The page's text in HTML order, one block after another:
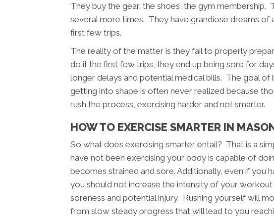
They buy the gear, the shoes, the gym
several more times. They have grandiose dreams
first few trips.
The reality of the matter is they fail to properly
do it the first few trips, they end up being sore for
longer delays and potential medical bills. The goal of
getting into shape is often never realized because
rush the process, exercising harder and not smarter.
HOW TO EXERCISE SMARTER IN
So what does exercising smarter entail? That is a
have not been exercising your body is capable of
becomes strained and sore. Additionally, even if you
you should not increase the intensity of your
soreness and potential injury. Rushing yourself will
from slow steady progress that will lead to you